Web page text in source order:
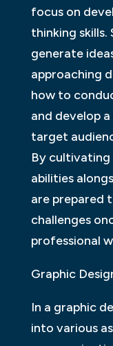
focus on
thinking
generate
approaching
how to
and develop
target
By
abilities
are prepared
challenges
professional
Graphic
In a graphic
into various